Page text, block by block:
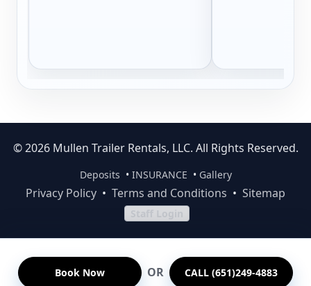
Book Now OR CALL (651)249-4883
© 2026 Mullen Trailer Rentals, LLC. All Rights Reserved.
Deposits • INSURANCE • Gallery
Privacy Policy • Terms and Conditions • Sitemap
Staff Login